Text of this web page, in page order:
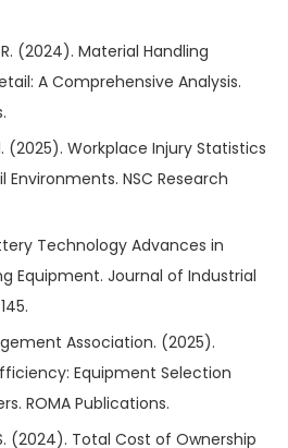
(2024). Material Handling
A Comprehensive Analysis.
(2025). Workplace Injury Statistics
NSC Research
Technology Advances in
Equipment. Journal of Industrial
Association. (2025).
Equipment Selection
ROMA Publications.
(2024). Total Cost of Ownership